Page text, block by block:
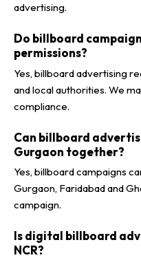
advertising.
Do billboard
permissions?
Yes, billboard advertising
and local authorities. We
compliance.
Can billboard
Gurgaon together?
Yes, billboard campaigns
Gurgaon, Faridabad and
campaign.
Is digital billboard
NCR?